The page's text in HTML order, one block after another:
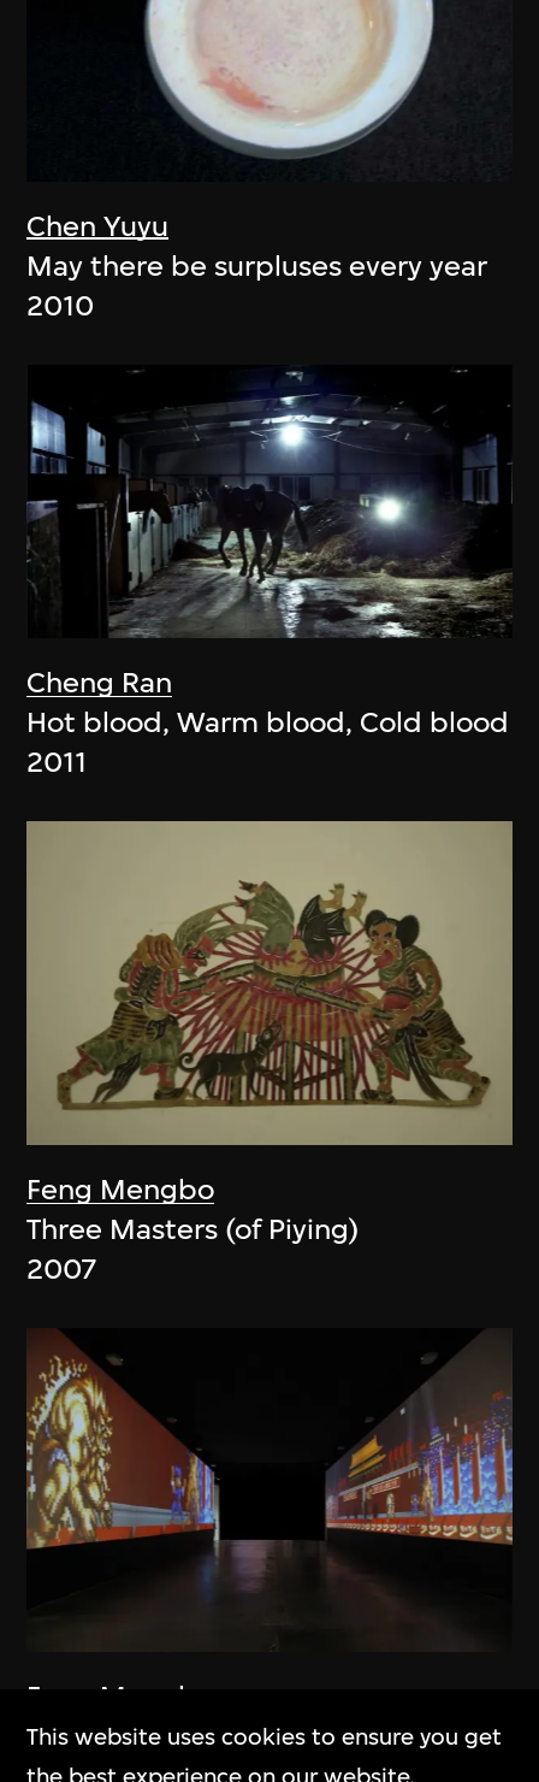
Chen Yuyu
May there be surpluses every year
2010
Cheng Ran
Hot blood, Warm blood, Cold blood
2011
Feng Mengbo
Three Masters (of Piying)
2007
Feng Mengbo
Long March: Restart
This website uses cookies to ensure you get
the best experience on our website.